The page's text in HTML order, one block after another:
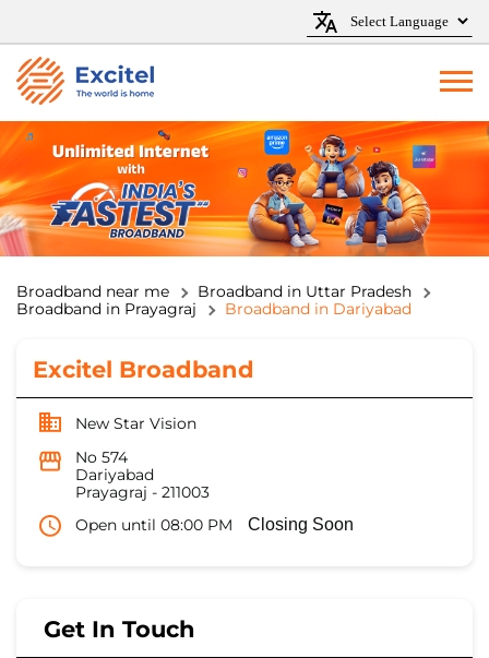
Broadband near me
Broadband in Uttar Pradesh
Broadband in Prayagraj
Broadband in Dariyabad
Excitel Broadband
New Star Vision
No 574
Dariyabad
Prayagraj - 211003
Open until 08:00 PM
Closing Soon
Get In Touch